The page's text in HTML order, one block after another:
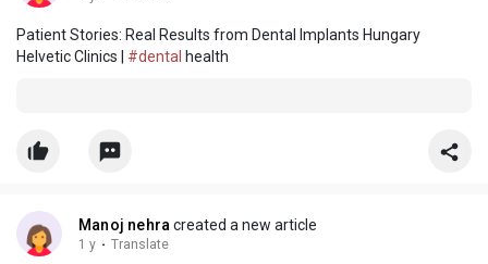
Patient Stories: Real Results from Dental Implants Hungary
Helvetic Clinics | #dental health
Manoj nehracreated a new article
1 y · Translate